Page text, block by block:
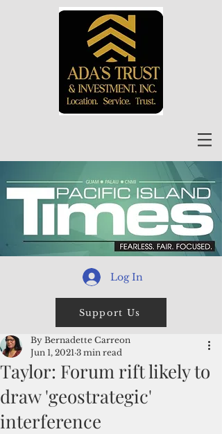
Log In
Support Us
Taylor: Forum rift likely to
draw 'geostrategic'
interference
By Bernadette Carreon
Jun 1, 2021 3 min read